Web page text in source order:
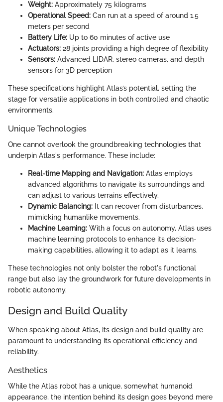
Weight: Approximately 75 kilograms
Operational Speed: Can run at a speed of around 1.5
meters per second
Battery Life: Up to 60 minutes of active use
Actuators: 28 joints providing a high degree of flexibility
Sensors: Advanced LIDAR, stereo cameras, and depth
sensors for 3D perception
These specifications highlight Atlas’s potential, setting the
stage for versatile applications in both controlled and chaotic
environments.
Unique Technologies
One cannot overlook the groundbreaking technologies that
underpin Atlas's performance. These include:
Real-time Mapping and Navigation: Atlas employs
advanced algorithms to navigate its surroundings and
can adjust to various terrains effectively.
Dynamic Balancing: It can recover from disturbances,
mimicking humanlike movements.
Machine Learning: With a focus on autonomy, Atlas uses
machine learning protocols to enhance its decision-
making capabilities, allowing it to adapt as it learns.
These technologies not only bolster the robot's functional
range but also lay the groundwork for future developments in
robotic autonomy.
Design and Build Quality
When speaking about Atlas, its design and build quality are
paramount to understanding its operational efficiency and
reliability.
Aesthetics
While the Atlas robot has a unique, somewhat humanoid
appearance, the intention behind its design goes beyond mere